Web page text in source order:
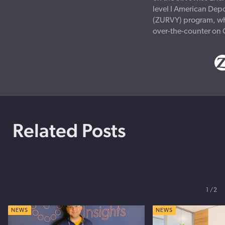
level I American
(ZURVY) program,
over-the-counter on
Related Posts
NEWS NEWS
1 2